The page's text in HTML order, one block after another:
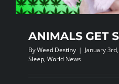
ANIMALS GET
ByWeed Destiny | January
Sleep, World News